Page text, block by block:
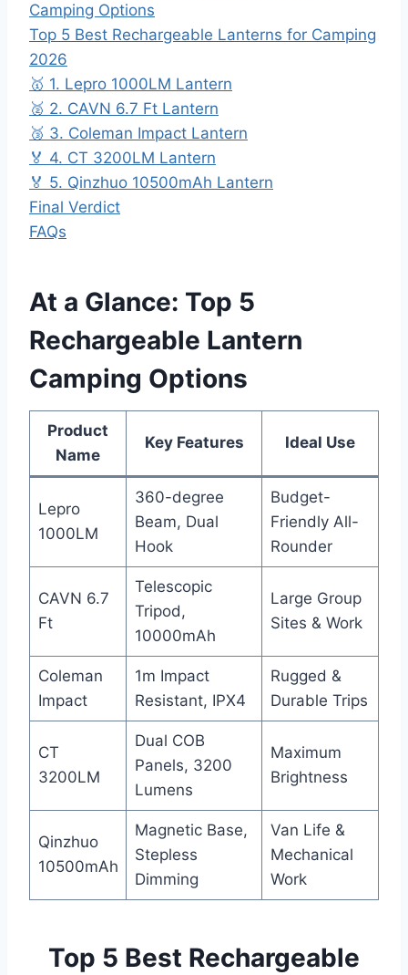
Camping Options
Top 5 Best Rechargeable Lanterns for Camping
2026
🥇 1. Lepro 1000LM Lantern
🥈 2. CAVN 6.7 Ft Lantern
🥉 3. Coleman Impact Lantern
🏅 4. CT 3200LM Lantern
🏅 5. Qinzhuo 10500mAh Lantern
Final Verdict
FAQs
At a Glance: Top 5
Rechargeable Lantern
Camping Options
Product
Name
Key Features Ideal Use
Lepro
1000LM
360-degree
Beam, Dual
Hook
Budget-
Friendly All-
Rounder
CAVN 6.7
Ft
Telescopic
Tripod,
10000mAh
Large Group
Sites & Work
Coleman
Impact
1m Impact
Resistant, IPX4
Rugged &
Durable Trips
CT
3200LM
Dual COB
Panels, 3200
Lumens
Maximum
Brightness
Qinzhuo
10500mAh
Magnetic Base,
Stepless
Dimming
Van Life &
Mechanical
Work
Top 5 Best Rechargeable